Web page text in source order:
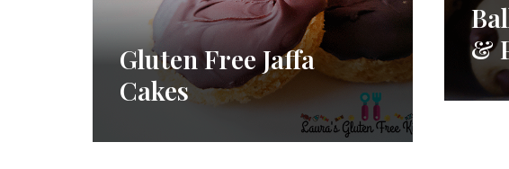
Gluten Free Jaffa
Cakes
&